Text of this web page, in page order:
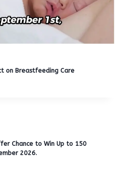
on Breastfeeding Care
Chance to Win Up to 150
2026.